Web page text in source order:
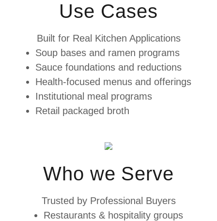
Use Cases
Built for Real Kitchen Applications
Soup bases and ramen programs
Sauce foundations and reductions
Health-focused menus and offerings
Institutional meal programs
Retail packaged broth
Who we Serve
Trusted by Professional Buyers
Restaurants & hospitality groups